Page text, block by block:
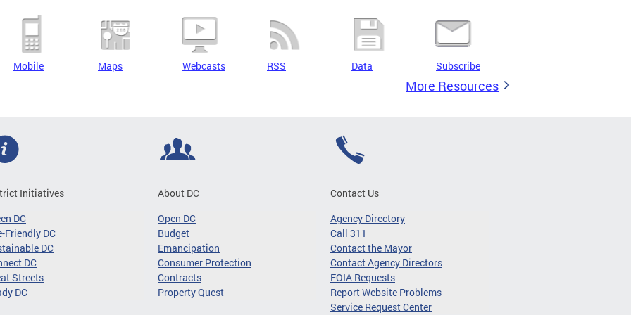
Mobile Maps Webcasts RSS Data Subscribe
More Resources
Initiatives
DC
Friendly DC
DC
DC
Streets
DC
About DC
Open DC
Budget
Emancipation
Consumer Protection
Contracts
Property Quest
Contact Us
Agency Directory
Call 311
Contact the Mayor
Contact Agency Directors
FOIA Requests
Report Website Problems
Service Request Center